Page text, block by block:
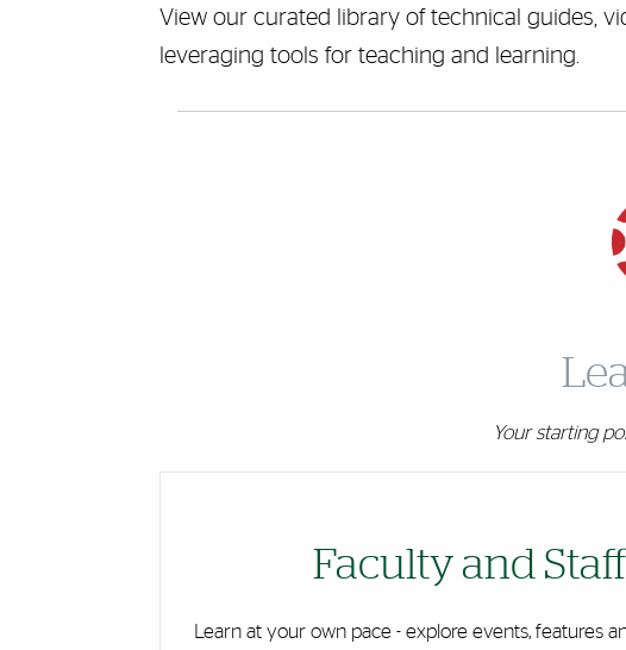
View our curated library of technical guides,
leveraging tools for teaching and learning.
Your starting
Faculty and Staff
Learn at your own pace - explore events, features